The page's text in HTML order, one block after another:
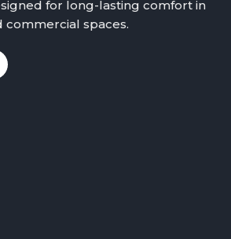
for long-lasting comfort in
commercial spaces.